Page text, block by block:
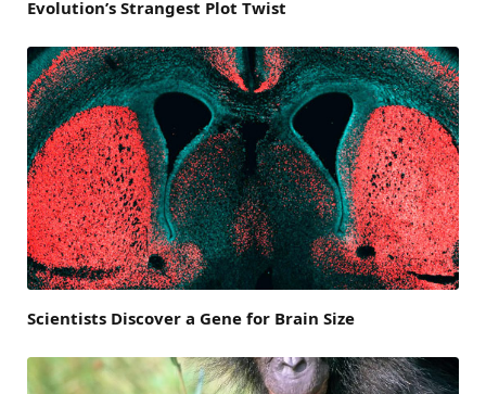
Evolution’s Strangest Plot Twist
Scientists Discover a Gene for Brain Size